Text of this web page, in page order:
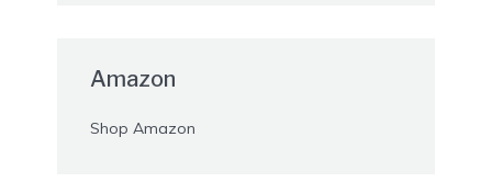
Amazon
Shop Amazon